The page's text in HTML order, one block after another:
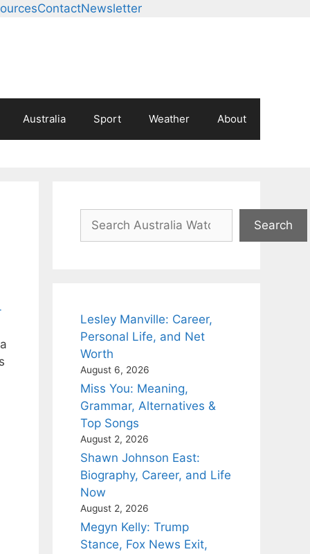
ContactNewsletter
Australia Sport Weather About
Search
Search
Lesley Manville: Career,
Personal Life, and Net
Worth
August 6, 2026
Miss You: Meaning,
Grammar, Alternatives &
Top Songs
August 2, 2026
Shawn Johnson East:
Biography, Career, and Life
Now
August 2, 2026
Megyn Kelly: Trump
Stance, Fox News Exit,